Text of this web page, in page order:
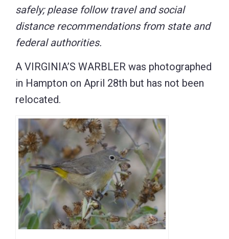
safely; please follow travel and social
distance recommendations from state and
federal authorities.
A VIRGINIA’S WARBLER was photographed
in Hampton on April 28th but has not been
relocated.